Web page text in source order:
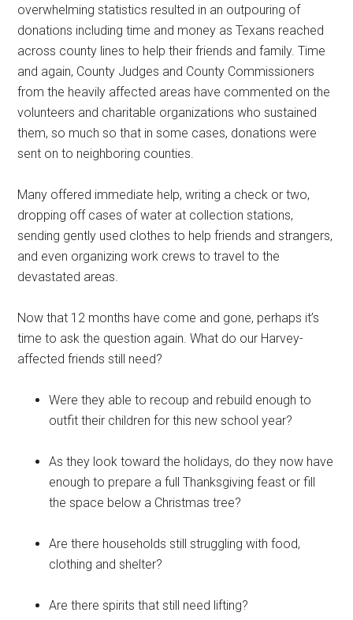
overwhelming statistics resulted in an outpouring of
donations including time and money as Texans reached
across county lines to help their friends and family. Time
and again, County Judges and County Commissioners
from the heavily affected areas have commented on the
volunteers and charitable organizations who sustained
them, so much so that in some cases, donations were
sent on to neighboring counties.
Many offered immediate help, writing a check or two,
dropping off cases of water at collection stations,
sending gently used clothes to help friends and strangers,
and even organizing work crews to travel to the
devastated areas.
Now that 12 months have come and gone, perhaps it’s
time to ask the question again. What do our Harvey-
affected friends still need?
Were they able to recoup and rebuild enough to
outfit their children for this new school year?
As they look toward the holidays, do they now have
enough to prepare a full Thanksgiving feast or fill
the space below a Christmas tree?
Are there households still struggling with food,
clothing and shelter?
Are there spirits that still need lifting?